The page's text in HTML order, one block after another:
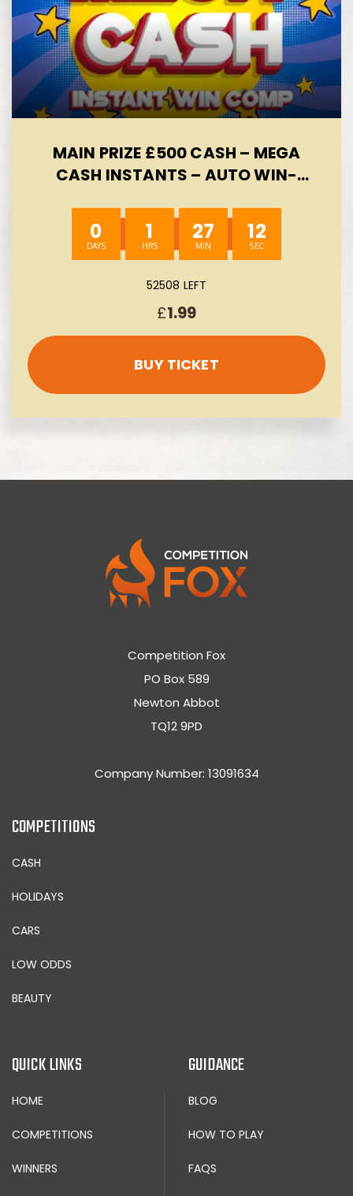
MAIN PRIZE £500 CASH – MEGA
CASH INSTANTS – AUTO WIN-
0 1 27 11
52508 LEFT
£1.99
BUY TICKET
Competition Fox
PO Box 589
Newton Abbot
TQ12 9PD
Company Number: 13091634
COMPETITIONS
CASH
HOLIDAYS
CARS
LOW ODDS
BEAUTY
QUICK LINKS
HOME
COMPETITIONS
WINNERS
GUIDANCE
BLOG
HOW TO PLAY
FAQS